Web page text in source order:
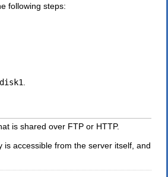
following steps:
disk1
is shared over FTP or HTTP.
accessible from the server itself, and